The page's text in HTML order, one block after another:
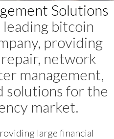
Solutions
leading bitcoin
providing
network
management,
solutions for the
market.
large financial